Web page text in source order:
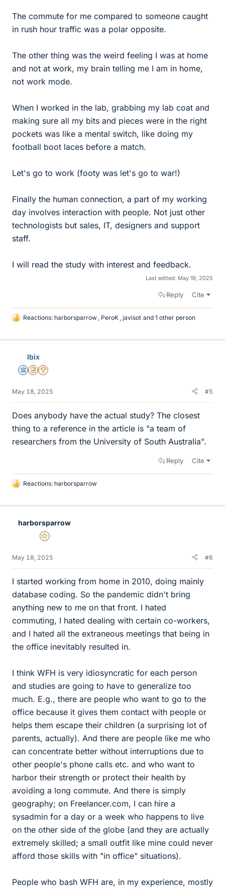
The commute for me compared to someone caught
in rush hour traffic was a polar opposite.
The other thing was the weird feeling I was at home
and not at work, my brain telling me I am in home,
not work mode.
When I worked in the lab, grabbing my lab coat and
making sure all my bits and pieces were in the right
pockets was like a mental switch, like doing my
football boot laces before a match.
Let's go to work (footy was let's go to war!)
Finally the human connection, a part of my working
day involves interaction with people. Not just other
technologists but sales, IT, designers and support
staff.
I will read the study with interest and feedback.
Last edited: May 19, 2025
Reply Cite
L
k
Reactions: harborsparrow PeroK javisot and 1 other person
Ibix
Science Advisor
Insights Author
2025 Award
May 18, 2025 #5
Does anybody have the actual study? The closest
thing to a reference in the article is "a team of
researchers from the University of South Australia".
Reply Cite
L
k
Reactions: harborsparrow
harborsparrow
Gold Member
May 18, 2025 #6
I started working from home in 2010, doing mainly
database coding. So the pandemic didn't bring
anything new to me on that front. I hated
commuting, I hated dealing with certain co-workers,
and I hated all the extraneous meetings that being in
the office inevitably resulted in.
I think WFH is very idiosyncratic for each person
and studies are going to have to generalize too
much. E.g., there are people who want to go to the
office because it gives them contact with people or
helps them escape their children (a surprising lot of
parents, actually). And there are people like me who
can concentrate better without interruptions due to
other people's phone calls etc. and who want to
harbor their strength or protect their health by
avoiding a long commute. And there is simply
geography; on Freelancer.com, I can hire a
sysadmin for a day or a week who happens to live
on the other side of the globe (and they are actually
extremely skilled; a small outfit like mine could never
afford those skills with "in office" situations).
People who bash WFH are, in my experience, mostly